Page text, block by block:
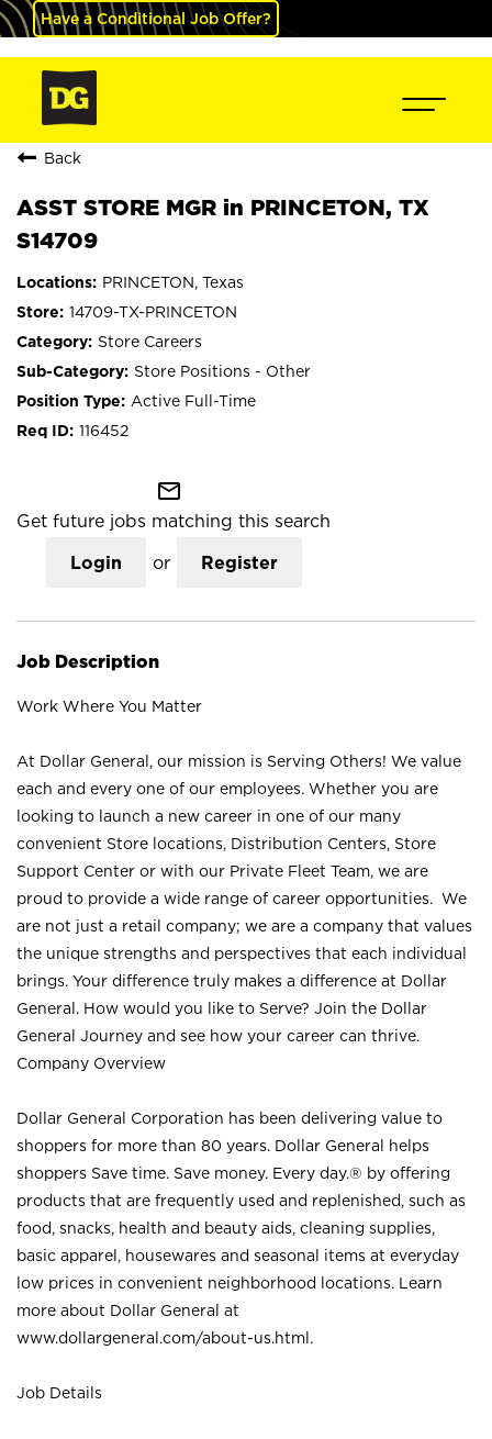
Have a Conditional Job Offer?
Back
ASST STORE MGR in PRINCETON, TX
S14709
PRINCETON, Texas
14709-TX-PRINCETON
Store Careers
Store Positions - Other
Active Full-Time
116452
mail_outline
Get future jobs matching this search
Login or Register
Job Description
Work Where You Matter
At Dollar General, our mission is Serving Others! We value
each and every one of our employees. Whether you are
looking to launch a new career in one of our many
convenient Store locations, Distribution Centers, Store
Support Center or with our Private Fleet Team, we are
proud to provide a wide range of career opportunities. We
are not just a retail company; we are a company that values
the unique strengths and perspectives that each individual
brings. Your difference truly makes a difference at Dollar
General. How would you like to Serve? Join the Dollar
General Journey and see how your career can thrive.
Company Overview
Dollar General Corporation has been delivering value to
shoppers for more than 80 years. Dollar General helps
shoppers Save time. Save money. Every day.® by offering
products that are frequently used and replenished, such as
food, snacks, health and beauty aids, cleaning supplies,
basic apparel, housewares and seasonal items at everyday
low prices in convenient neighborhood locations. Learn
more about Dollar General at
www.dollargeneral.com/about-us.html .
Job Details